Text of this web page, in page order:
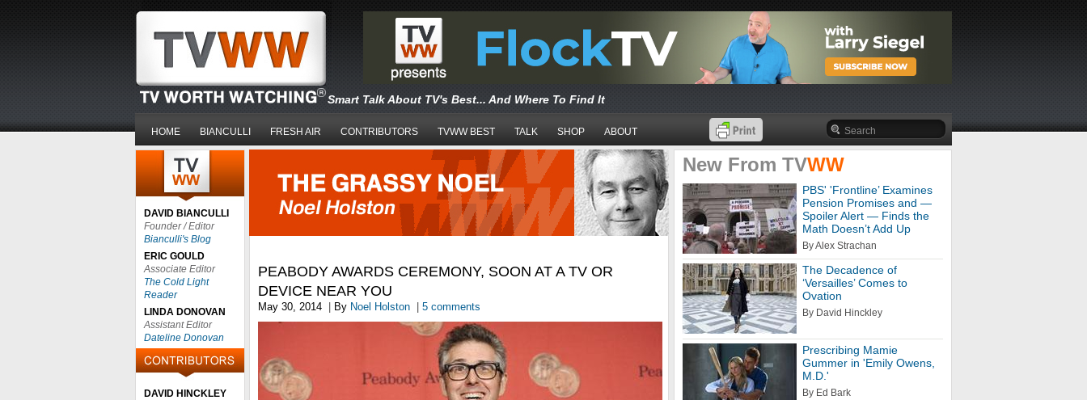
Smart Talk About TV's Best... And Where To Find It
HOME BIANCULLI FRESH AIR CONTRIBUTORS TVWW BEST TALK SHOP ABOUT
DAVID BIANCULLI
Founder / Editor
Bianculli's Blog
ERIC GOULD
Associate Editor
The Cold Light
Reader
LINDA DONOVAN
Assistant Editor
Dateline Donovan
DAVID HINCKLEY
PEABODY AWARDS CEREMONY, SOON AT A TV OR
DEVICE NEAR YOU
May 30, 2014 By Noel Holston 5 comments
New From TVWW
PBS' 'Frontline’ Examines
Pension Promises and —
Spoiler Alert — Finds the
Math Doesn’t Add Up
By Alex Strachan
The Decadence of
‘Versailles’ Comes to
Ovation
By David Hinckley
Prescribing Mamie
Gummer in 'Emily Owens,
M.D.'
By Ed Bark